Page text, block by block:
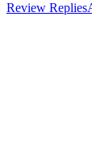
Review Replies